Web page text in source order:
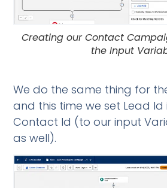
Creating our Contact
the Input
We do the same thing for
and this time we set Lead
Contact Id (to our input
as well).